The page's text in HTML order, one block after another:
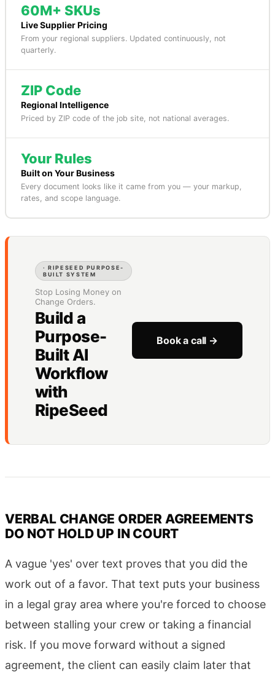
60M+ SKUs
Live Supplier Pricing
From your regional suppliers. Updated continuously, not
quarterly.
ZIP Code
Regional Intelligence
Priced by ZIP code of the job site, not national averages.
Your Rules
Built on Your Business
Every document looks like it came from you — your markup,
rates, and scope language.
· RIPESEED PURPOSE-
BUILT SYSTEM
Stop Losing Money on
Change Orders.
Build a
Purpose-
Built AI
Workflow
with
RipeSeed
Book a call →
VERBAL CHANGE ORDER AGREEMENTS
DO NOT HOLD UP IN COURT
A vague 'yes' over text proves that you did the
work out of a favor. That text puts your business
in a legal gray area where you're forced to choose
between stalling your crew or taking a financial
risk. If you move forward without a signed
agreement, the client can easily claim later that